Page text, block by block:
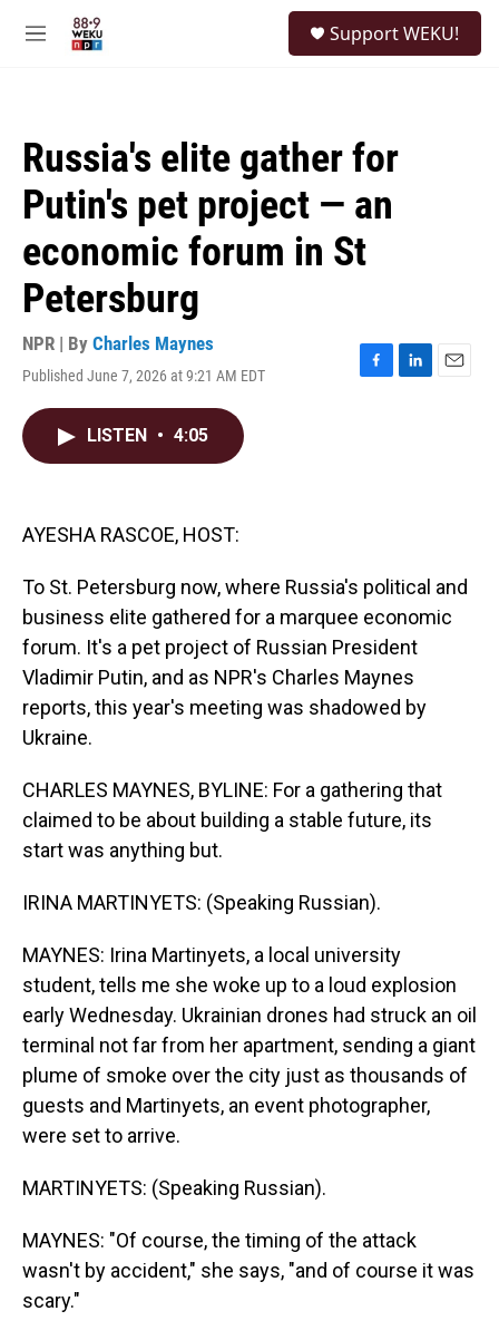
M
Support WEKU!
Russia's elite gather for
Putin's pet project — an
economic forum in St
Petersburg
NPR | By Charles Maynes
Published June 7, 2026 at 9:21 AM EDT
F
L
E
LISTEN • 4:05
AYESHA RASCOE, HOST:
To St. Petersburg now, where Russia's political and
business elite gathered for a marquee economic
forum. It's a pet project of Russian President
Vladimir Putin, and as NPR's Charles Maynes
reports, this year's meeting was shadowed by
Ukraine.
CHARLES MAYNES, BYLINE: For a gathering that
claimed to be about building a stable future, its
start was anything but.
IRINA MARTINYETS: (Speaking Russian).
MAYNES: Irina Martinyets, a local university
student, tells me she woke up to a loud explosion
early Wednesday. Ukrainian drones had struck an oil
terminal not far from her apartment, sending a giant
plume of smoke over the city just as thousands of
guests and Martinyets, an event photographer,
were set to arrive.
MARTINYETS: (Speaking Russian).
MAYNES: "Of course, the timing of the attack
wasn't by accident," she says, "and of course it was
scary."